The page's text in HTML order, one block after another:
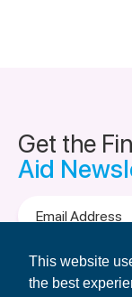
This website
the best
Get the
Aid
Address
Terms of Use &